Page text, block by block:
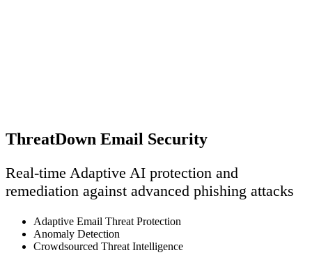
ThreatDown Email Security
Real-time Adaptive AI protection and
remediation against advanced phishing attacks
Adaptive Email Threat Protection
Anomaly Detection
Crowdsourced Threat Intelligence